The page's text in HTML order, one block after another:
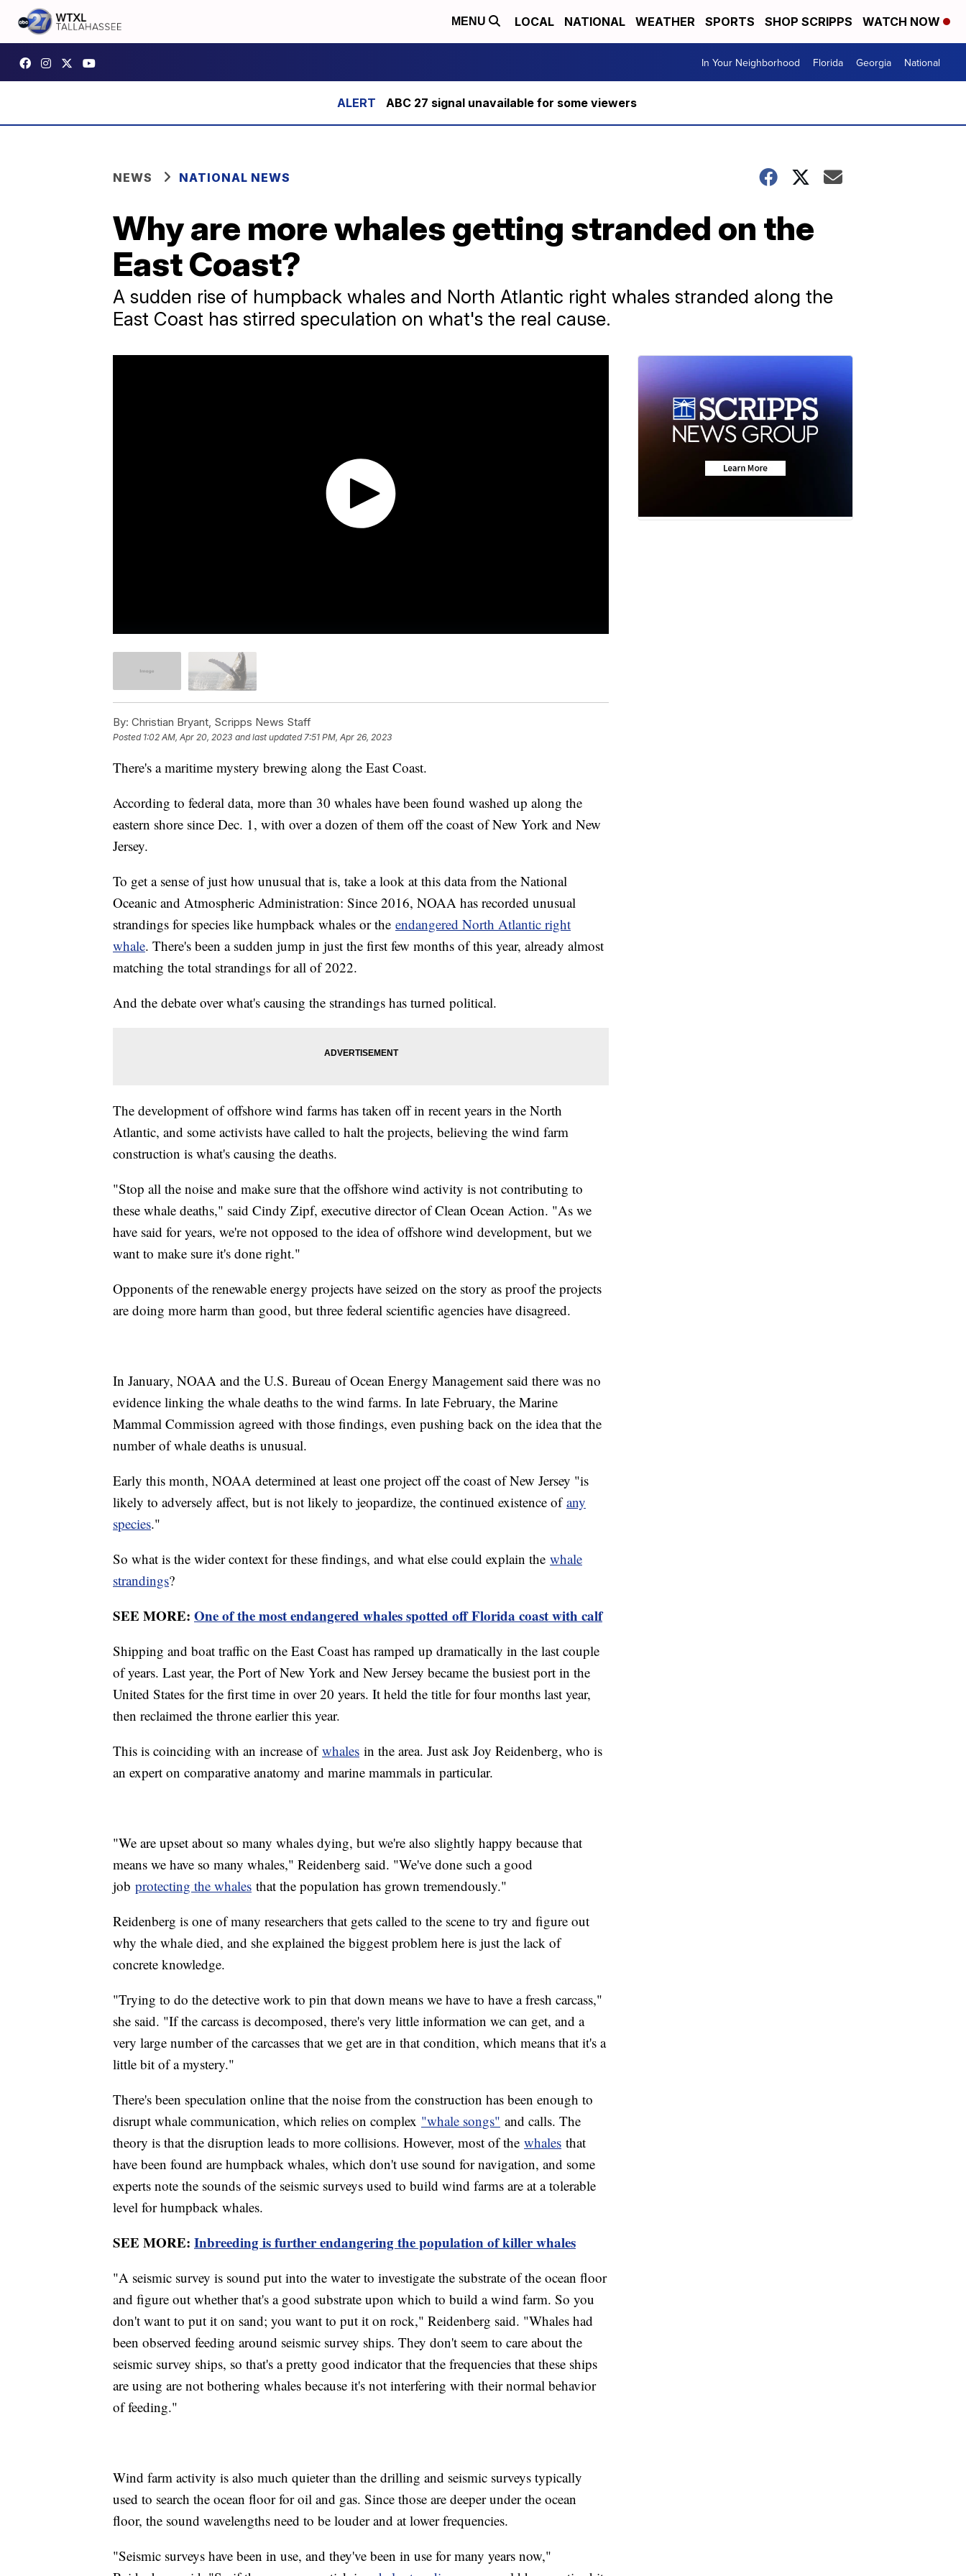
MENU LOCAL NATIONAL WEATHER SPORTS SHOP SCRIPPS WATCH NOW
In Your Neighborhood Florida Georgia National
ABC 27 signal unavailable for some viewers
NEWS NATIONAL NEWS
Why are more whales getting stranded on the
East Coast?
A sudden rise of humpback whales and North Atlantic right whales stranded along the
East Coast has stirred speculation on what's the real cause.
By: Christian Bryant, Scripps News Staff
Posted 1:02 AM, Apr 20, 2023 and last updated 7:51 PM, Apr 26, 2023
There's a maritime mystery brewing along the East Coast.
According to federal data, more than 30 whales have been found washed up along the
eastern shore since Dec. 1, with over a dozen of them off the coast of New York and New
Jersey.
To get a sense of just how unusual that is, take a look at this data from the National
Oceanic and Atmospheric Administration: Since 2016, NOAA has recorded unusual
strandings for species like humpback whales or the endangered North Atlantic right
whale. There's been a sudden jump in just the first few months of this year, already almost
matching the total strandings for all of 2022.
And the debate over what's causing the strandings has turned political.
The development of offshore wind farms has taken off in recent years in the North
Atlantic, and some activists have called to halt the projects, believing the wind farm
construction is what's causing the deaths.
"Stop all the noise and make sure that the offshore wind activity is not contributing to
these whale deaths," said Cindy Zipf, executive director of Clean Ocean Action. "As we
have said for years, we're not opposed to the idea of offshore wind development, but we
want to make sure it's done right."
Opponents of the renewable energy projects have seized on the story as proof the projects
are doing more harm than good, but three federal scientific agencies have disagreed.
In January, NOAA and the U.S. Bureau of Ocean Energy Management said there was no
evidence linking the whale deaths to the wind farms. In late February, the Marine
Mammal Commission agreed with those findings, even pushing back on the idea that the
number of whale deaths is unusual.
Early this month, NOAA determined at least one project off the coast of New Jersey "is
likely to adversely affect, but is not likely to jeopardize, the continued existence ofany
species."
So what is the wider context for these findings, and what else could explain the whale
strandings?
SEE MORE: One of the most endangered whales spotted off Florida coast with calf
Shipping and boat traffic on the East Coast has ramped up dramatically in the last couple
of years. Last year, the Port of New York and New Jersey became the busiest port in the
United States for the first time in over 20 years. It held the title for four months last year,
then reclaimed the throne earlier this year.
This is coinciding with an increase ofwhales in the area. Just ask Joy Reidenberg, who is
an expert on comparative anatomy and marine mammals in particular.
"We are upset about so many whales dying, but we're also slightly happy because that
means we have so many whales," Reidenberg said. "We've done such a good
job protecting the whales that the population has grown tremendously."
Reidenberg is one of many researchers that gets called to the scene to try and figure out
why the whale died, and she explained the biggest problem here is just the lack of
concrete knowledge.
"Trying to do the detective work to pin that down means we have to have a fresh carcass,"
she said. "If the carcass is decomposed, there's very little information we can get, and a
very large number of the carcasses that we get are in that condition, which means that it's a
little bit of a mystery."
There's been speculation online that the noise from the construction has been enough to
disrupt whale communication, which relies on complex "whale songs" and calls. The
theory is that the disruption leads to more collisions. However, most of the whales that
have been found are humpback whales, which don't use sound for navigation, and some
experts note the sounds of the seismic surveys used to build wind farms are at a tolerable
level for humpback whales.
SEE MORE: Inbreeding is further endangering the population of killer whales
"A seismic survey is sound put into the water to investigate the substrate of the ocean floor
and figure out whether that's a good substrate upon which to build a wind farm. So you
don't want to put it on sand; you want to put it on rock," Reidenberg said. "Whales had
been observed feeding around seismic survey ships. They don't seem to care about the
seismic survey ships, so that's a pretty good indicator that the frequencies that these ships
are using are not bothering whales because it's not interfering with their normal behavior
of feeding."
Wind farm activity is also much quieter than the drilling and seismic surveys typically
used to search the ocean floor for oil and gas. Since those are deeper under the ocean
floor, the sound wavelengths need to be louder and at lower frequencies.
"Seismic surveys have been in use, and they've been in use for many years now,"